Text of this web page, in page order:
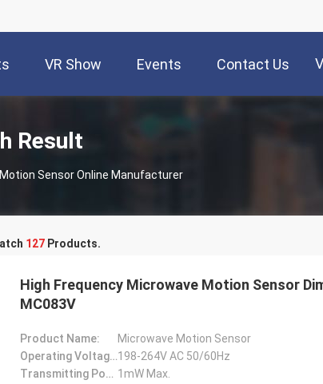
VR Show Events Contact Us
Result
Sensor Online Manufacturer
127 Products.
High Frequency Microwave Motion Sensor
MC083V
Product Name:
Microwave Motion Sensor
Operating Voltage:198-264V AC 50/60Hz
Transmitting Power: 1mW Max.